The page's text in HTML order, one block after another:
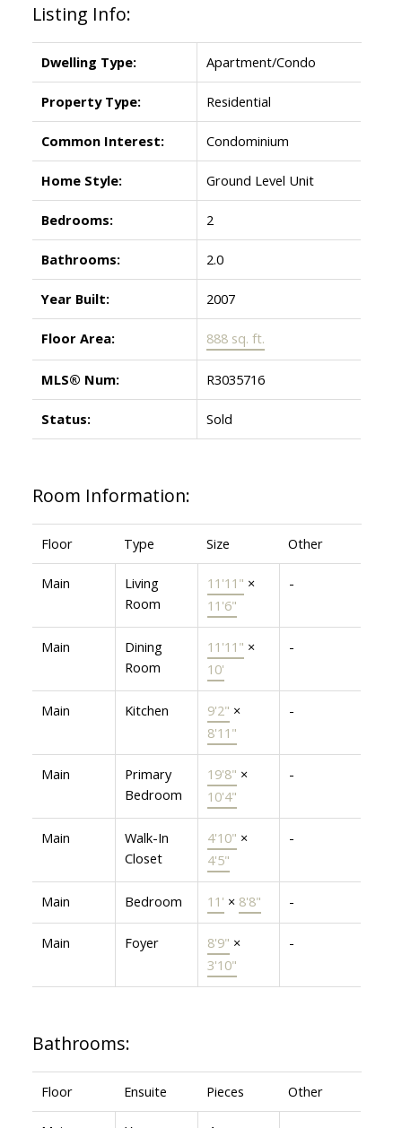
Listing Info:
Dwelling Type: Apartment/Condo
Property Type: Residential
Common Interest: Condominium
Home Style: Ground Level Unit
Bedrooms: 2
Bathrooms: 2.0
Year Built: 2007
Floor Area: 888 sq. ft.
MLS® Num: R3035716
Status: Sold
Room Information:
Floor Type Size Other
Main
Living
Room
11'11" ×
11'6"
-
Main
Dining
Room
11'11" ×
10'
-
Main Kitchen 9'2" ×
8'11"
-
Main
Primary
Bedroom
19'8" ×
10'4"
-
Main
Walk-In
Closet
4'10" ×
4'5"
-
Main Bedroom 11' × 8'8" -
Main Foyer 8'9" ×
3'10"
-
Bathrooms:
Floor Ensuite Pieces Other